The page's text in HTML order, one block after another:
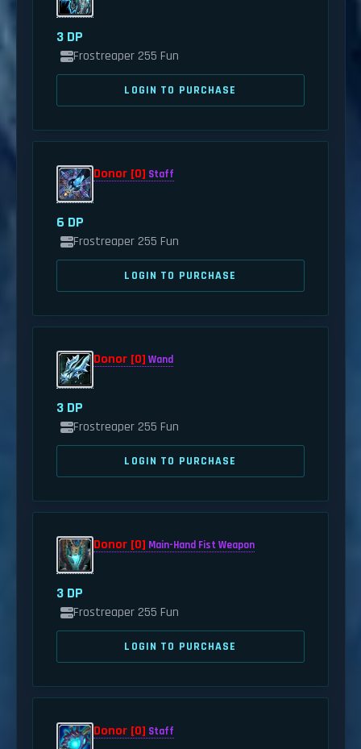
3 DP
Frostreaper 255 Fun
LOGIN TO PURCHASE
Donor [0] Staff
6 DP
Frostreaper 255 Fun
LOGIN TO PURCHASE
Donor [0] Wand
3 DP
Frostreaper 255 Fun
LOGIN TO PURCHASE
Donor [0] Main-Hand Fist Weapon
3 DP
Frostreaper 255 Fun
LOGIN TO PURCHASE
Donor [0] Staff